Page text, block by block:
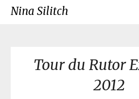
SkipNina Silitch
Tour du Rutor
2012